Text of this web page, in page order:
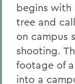
begins with
tree and
on campus
shooting.
footage of
into a